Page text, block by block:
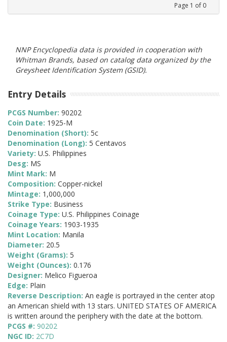
Page 1 of 0
NNP Encyclopedia data is provided in cooperation with
Whitman Brands, based on catalog data organized by the
Greysheet Identification System (GSID).
Entry Details
PCGS Number: 90202
Coin Date: 1925-M
Denomination (Short): 5c
Denomination (Long): 5 Centavos
Variety: U.S. Philippines
Desg: MS
Mint Mark: M
Composition: Copper-nickel
Mintage: 1,000,000
Strike Type: Business
Coinage Type: U.S. Philippines Coinage
Coinage Years: 1903-1935
Mint Location: Manila
Diameter: 20.5
Weight (Grams): 5
Weight (Ounces): 0.176
Designer: Melico Figueroa
Edge: Plain
Reverse Description: An eagle is portrayed in the center atop
an American shield with 13 stars. UNITED STATES OF AMERICA
is written around the periphery with the date at the bottom.
PCGS #: 90202
NGC ID: 2C7D